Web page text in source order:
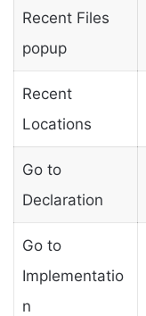
Recent Files
popup
Recent
Locations
Go to
Declaration
Go to
Implementatio
n